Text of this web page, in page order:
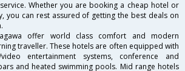
Whether you are booking a cheap hotel or
you can rest assured of getting the best deals on
offer world class comfort and modern
traveller. These hotels are often equipped with
entertainment systems, conference and
and heated swimming pools. Mid range hotels